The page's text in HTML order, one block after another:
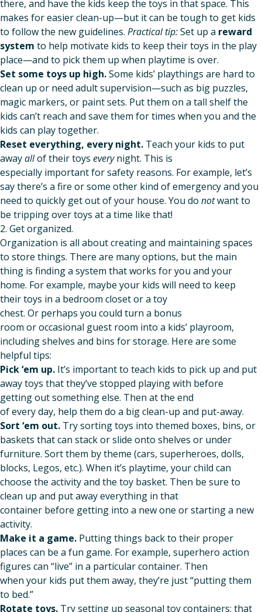
there, and have the kids keep the toys in that space. This
makes for easier clean-up—but it can be tough to get kids
to follow the new guidelines. Practical tip:Set up a reward
system to help motivate kids to keep their toys in the play
place—and to pick them up when playtime is over.
Set some toys up high.Some kids’ playthings are hard to
clean up or need adult supervision—such as big puzzles,
magic markers, or paint sets. Put them on a tall shelf the
kids can’t reach and save them for times when you and the
kids can play together.
Reset everything, every night. Teach your kids to put
awayallof their toys everynight. This is
especially important for safety reasons. For example, let’s
say there’s a fire or some other kind of emergency and you
need to quickly get out of your house. You do notwant to
be tripping over toys at a time like that!
2. Get organized.
Organization is all about creating and maintaining spaces
to store things. There are many options, but the main
thing is finding a system that works for you and your
home. For example, maybe your kids will need to keep
their toys in a bedroom closet or a toy
chest. Or perhaps you could turn a bonus
room or occasional guest room into a kids’ playroom,
including shelves and bins for storage. Here are some
helpful tips:
Pick ‘em up. It’s important to teach kids to pick up and put
away toys that they’ve stopped playing with before
getting out something else. Then at the end
of every day, help them do a big clean-up and put-away.
Sort ‘em out. Try sorting toys into themed boxes, bins, or
baskets that can stack or slide onto shelves or under
furniture. Sort them by theme (cars, superheroes, dolls,
blocks, Legos, etc.). When it’s playtime, your child can
choose the activity and the toy basket. Then be sure to
clean up and put away everything in that
container before getting into a new one or starting a new
activity.
Make it a game. Putting things back to their proper
places can be a fun game. For example, superhero action
figures can “live” in a particular container. Then
when your kids put them away, they’re just “putting them
to bed.”
Rotate toys. Try setting up seasonal toy containers: that